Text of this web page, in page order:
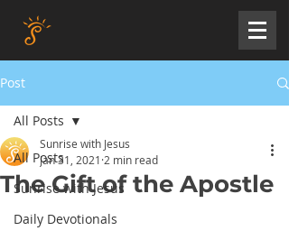
Post
All Posts
Sunrise with Jesus
Daily Devotionals
All Posts
The Gift of the Apostle
Sunrise with Jesus
Jan 31, 2021 2 min read